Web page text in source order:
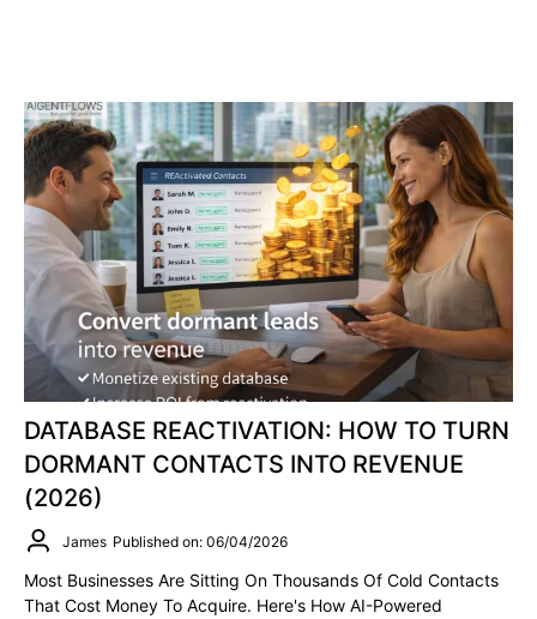
DATABASE REACTIVATION: HOW TO TURN
DORMANT CONTACTS INTO REVENUE
(2026)
James Published on: 06/04/2026
Most Businesses Are Sitting On Thousands Of Cold Contacts
That Cost Money To Acquire. Here's How AI-Powered